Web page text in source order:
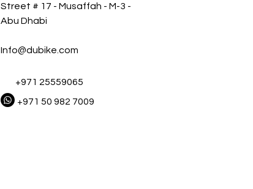
Street # 17 - Musaffah - M-3 -
Abu Dhabi
Info@dubike.com
+971 25559065
+971 50 982 7009